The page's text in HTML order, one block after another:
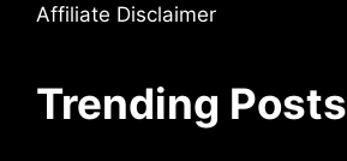
Affiliate Disclaimer
Trending Posts